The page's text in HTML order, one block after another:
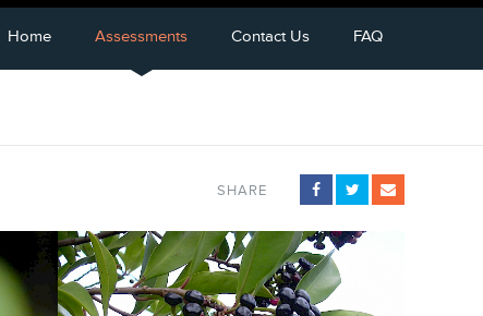
Home Assessments Contact Us FAQ
SHARE